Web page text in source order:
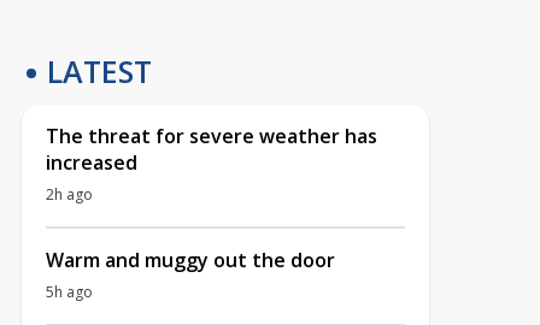
LATEST
The threat for severe weather has
increased
2h ago
Warm and muggy out the door
5h ago